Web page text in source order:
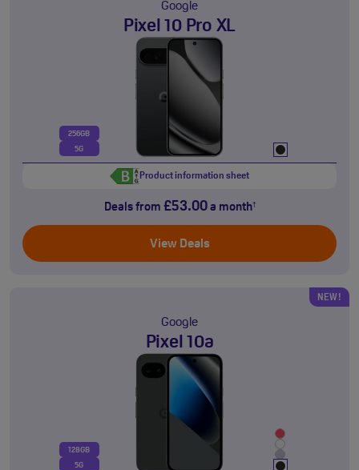
Google
Pixel 10 Pro XL
256GB
5G
Product information sheet
Deals from £53.00a month†
View Deals
NEW!
Google
Pixel 10a
128GB
5G